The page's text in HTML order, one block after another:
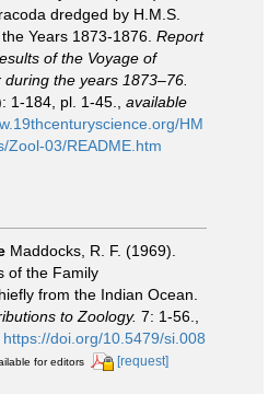
dredged by H.M.S.
Years 1873-1876. Report
of the Voyage of
the years 1873–76.
1-184, pl. 1-45.
available
HM
Zool-03/README.htm
Maddocks, R. F. (1969).
of the Family
from the Indian Ocean.
to Zoology. 7: 1-56.
https://doi.org/10.5479/si.008
for editors [request]